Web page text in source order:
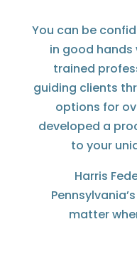
You can be
in good
trained
guiding clients
options for
developed a
to your
Harris
matter